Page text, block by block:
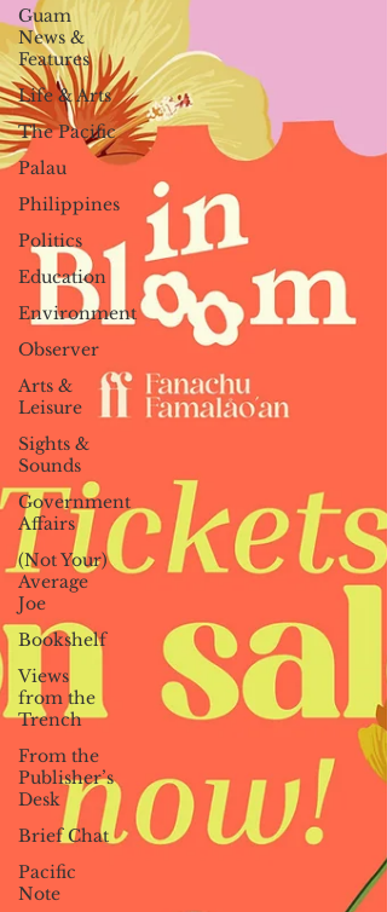
Guam
News &
Features
Life & Arts
The Pacific
Palau
Philippines
Politics
Education
Environment
Observer
Arts &
Leisure
Sights &
Sounds
Government
Affairs
(Not Your)
Average
Joe
Bookshelf
Views
from the
Trench
From the
Publisher’s
Desk
Brief Chat
Pacific
Note